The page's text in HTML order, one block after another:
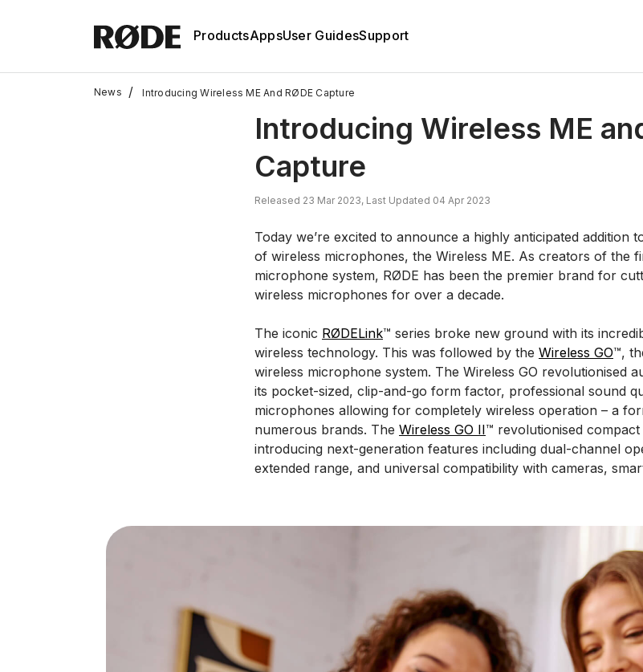
ProductsAppsUser GuidesSupport
News / Introducing Wireless ME And RØDE Capture
Introducing Wireless ME
Capture
Released 23 Mar 2023, Last Updated 04 Apr 2023
Today we’re excited to announce a highly anticipated addition
of wireless microphones, the Wireless ME. As creators of the
microphone system, RØDE has been the premier brand for
wireless microphones for over a decade.
The iconic RØDELink™ series broke new ground with its
wireless technology. This was followed by the Wireless GO™,
wireless microphone system. The Wireless GO revolutionised
its pocket-sized, clip-and-go form factor, professional sound
microphones allowing for completely wireless operation – a
numerous brands. The Wireless GO II™ revolutionised
introducing next-generation features including dual-channel
extended range, and universal compatibility with cameras,